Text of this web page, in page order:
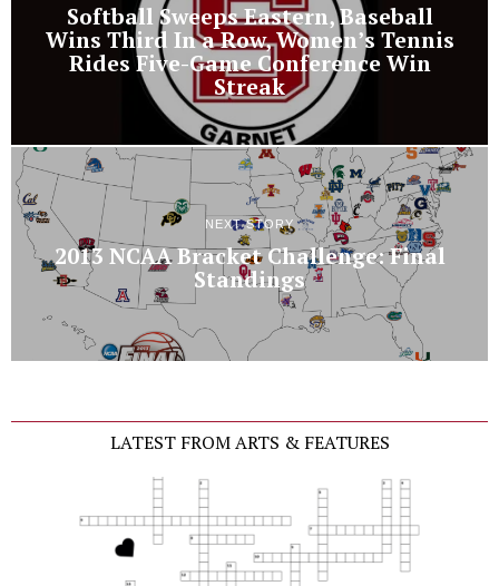
Softball Sweeps Eastern, Baseball
Wins Third In a Row, Women’s Tennis
Rides Five-Game Conference Win
Streak
NEXT STORY
2013 NCAA Bracket Challenge: Final
Standings
LATEST FROM ARTS & FEATURES